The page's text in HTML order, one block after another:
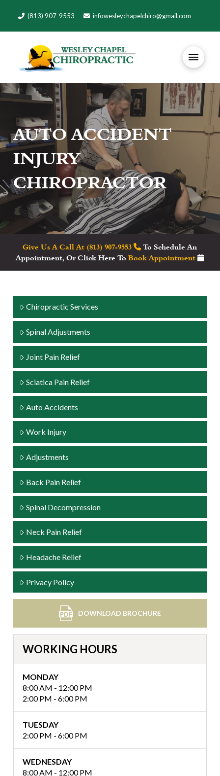
(813) 907-9553 infowesleychapelchiro@gmail.com
AUTO ACCIDENT
INJURY
CHIROPRACTOR
Give Us A Call At (813) 907-9553
To Schedule An
Appointment, Or Click Here ToBook Appointment
Chiropractic Services
Spinal Adjustments
Joint Pain Relief
Sciatica Pain Relief
Auto Accidents
Work Injury
Adjustments
Back Pain Relief
Spinal Decompression
Neck Pain Relief
Headache Relief
Privacy Policy
DOWNLOAD BROCHURE
WORKING HOURS
MONDAY
8:00 AM - 12:00 PM
2:00 PM - 6:00 PM
TUESDAY
2:00 PM - 6:00 PM
WEDNESDAY
8:00 AM - 12:00 PM